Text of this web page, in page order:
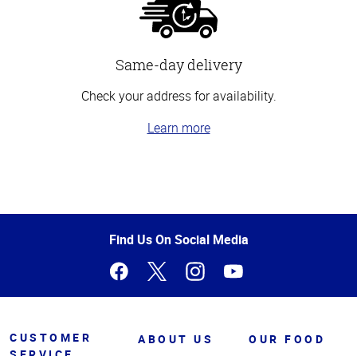
Same-day delivery
Check your address for availability.
Learn more
of
Find Us On Social Media
CUSTOMER
ABOUT US OUR FOOD